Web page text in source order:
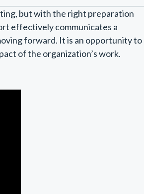
but with the right preparation
effectively communicates a
forward. It is an opportunity to
of the organization’s work.